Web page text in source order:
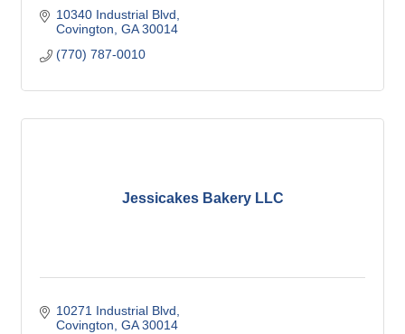
10340 Industrial Blvd
Covington GA 30014
(770) 787-0010
Jessicakes Bakery LLC
10271 Industrial Blvd
Covington GA 30014